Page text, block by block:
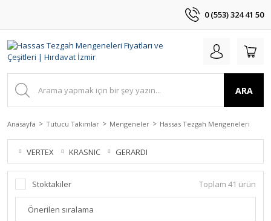
0 (553) 324 41 50
ARA
Anasayfa Tutucu Takımlar Mengeneler Hassas Tezgah Mengeneleri
VERTEX KRASNIC GERARDI
Stoktakiler Toplam 41 ürün